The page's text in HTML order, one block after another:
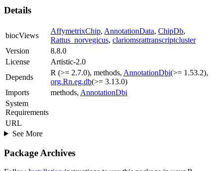
Details
biocViews
AffymetrixChip, AnnotationData, ChipDb,
Rattus_norvegicus, clariomsrattranscriptcluster
Version
8.8.0
License
Artistic-2.0
Depends
R (>= 2.7.0), methods, AnnotationDbi(>= 1.53.2),
org.Rn.eg.db(>= 3.13.0)
Imports
methods, AnnotationDbi
System
Requirements
URL
See More
Package Archives